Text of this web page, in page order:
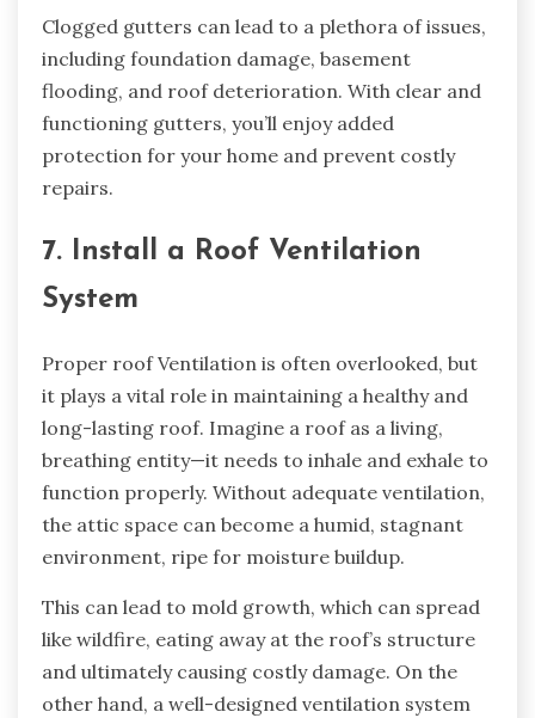
Clogged gutters can lead to a plethora of issues,
including foundation damage, basement
flooding, and roof deterioration. With clear and
functioning gutters, you’ll enjoy added
protection for your home and prevent costly
repairs.
7. Install a Roof Ventilation
System
Proper roof Ventilation is often overlooked, but
it plays a vital role in maintaining a healthy and
long-lasting roof. Imagine a roof as a living,
breathing entity—it needs to inhale and exhale to
function properly. Without adequate ventilation,
the attic space can become a humid, stagnant
environment, ripe for moisture buildup.
This can lead to mold growth, which can spread
like wildfire, eating away at the roof’s structure
and ultimately causing costly damage. On the
other hand, a well-designed ventilation system